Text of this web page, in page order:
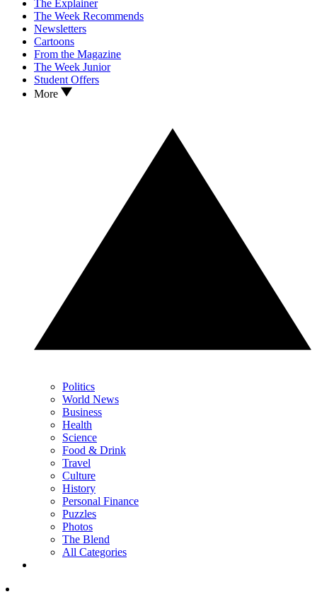
The Explainer
The Week Recommends
Newsletters
Cartoons
From the Magazine
The Week Junior
Student Offers
More
Politics
World News
Business
Health
Science
Food & Drink
Travel
Culture
History
Personal Finance
Puzzles
Photos
The Blend
All Categories